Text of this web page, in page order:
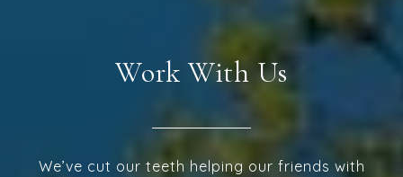
Work With Us
We’ve cut our teeth helping our friends with